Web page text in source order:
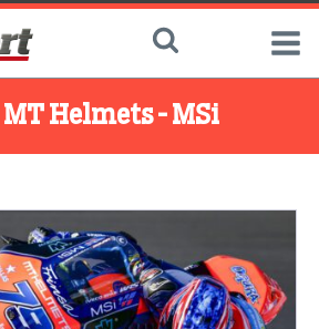
MT Helmets - MSi